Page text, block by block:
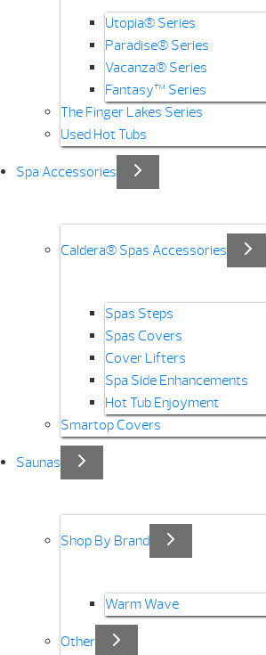
Utopia® Series
Paradise® Series
Vacanza® Series
Fantasy™ Series
The Finger Lakes Series
Used Hot Tubs
Spa Accessories
Caldera® Spas Accessories
Spas Steps
Spas Covers
Cover Lifters
Spa Side Enhancements
Hot Tub Enjoyment
Smartop Covers
Saunas
Shop By Brand
Warm Wave
Other